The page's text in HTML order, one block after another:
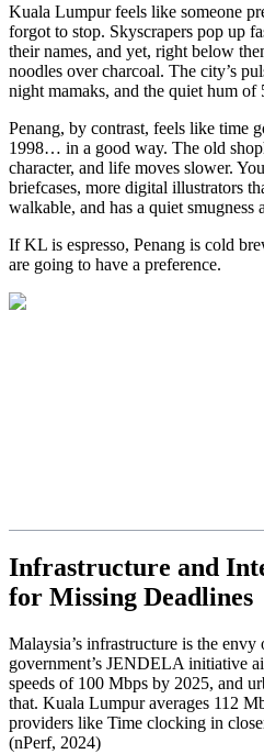
Kuala Lumpur feels like someone
forgot to stop. Skyscrapers pop up
their names, and yet, right below
noodles over charcoal. The city’s
night mamaks, and the quiet hum of
Penang, by contrast, feels like time
1998… in a good way. The old
character, and life moves slower.
briefcases, more digital illustrators
walkable, and has a quiet
If KL is espresso, Penang is cold
are going to have a preference.
Infrastructure and
for Missing Deadlines
Malaysia’s infrastructure is the
government’s JENDELA initiative
speeds of 100 Mbps by 2025, and
that. Kuala Lumpur averages 112
providers like Time clocking in
(nPerf, 2024)